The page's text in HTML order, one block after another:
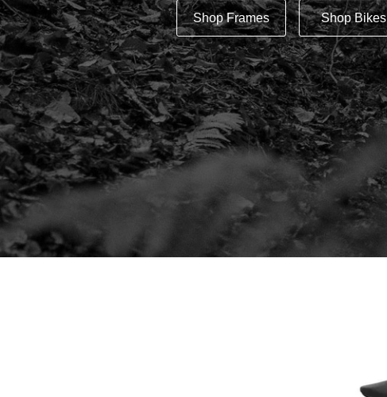
Shop Frames Shop Bikes